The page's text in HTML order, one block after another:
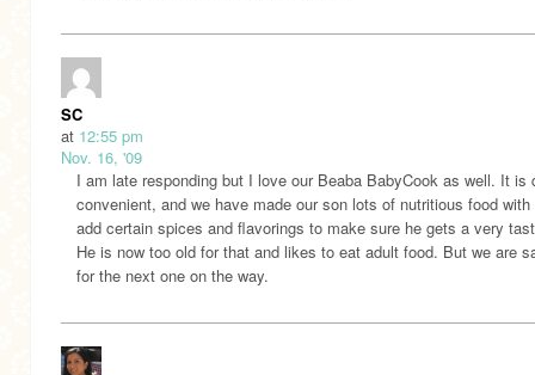
SC
at 12:55 pm
Nov. 16, '09
I am late responding but I love our Beaba BabyCook as well. It is
convenient, and we have made our son lots of nutritious food
add certain spices and flavorings to make sure he gets a very
He is now too old for that and likes to eat adult food. But we are
for the next one on the way.